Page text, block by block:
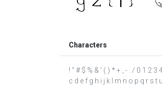
Characters
! " # $ % & ' ( ) * + , - . / 0 1 2 3
c d e f g h i j k l m n o p q r s t u